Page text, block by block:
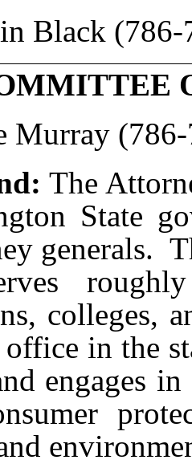
Black (786-
Murray
The
State
generals.
colleges,
in the
engages